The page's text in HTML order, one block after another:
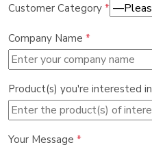
Customer Category *
Company Name *
Product(s) you're interested in
Your Message *